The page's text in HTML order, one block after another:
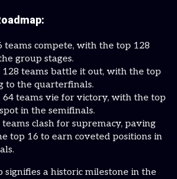
teams compete, with the top 128
group stages.
128 teams battle it out, with the top
to the quarterfinals.
teams vie for victory, with the top
in the semifinals.
teams clash for supremacy, paving
top 16 to earn coveted positions in
signifies a historic milestone in the